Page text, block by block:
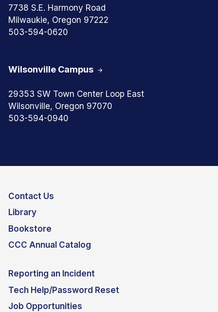
7738 S.E. Harmony Road
Milwaukie, Oregon 97222
503-594-0620
Wilsonville Campus
29353 SW Town Center Loop East
Wilsonville, Oregon 97070
503-594-0940
Contact Us
Library
Bookstore
CCC Annual Catalog
Reporting an Incident
Tech Help/Password Reset
Job Opportunities